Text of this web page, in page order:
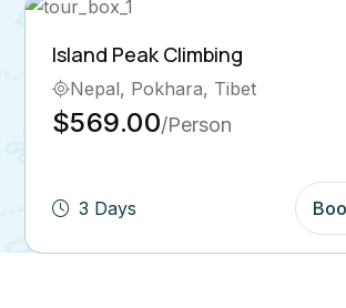
Ghorepani Poon Hill Trek
Bhutan, Pokhara
$569.00/Person
5 Days